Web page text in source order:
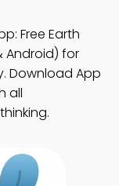
Free Earth
Android) for
Download App
all